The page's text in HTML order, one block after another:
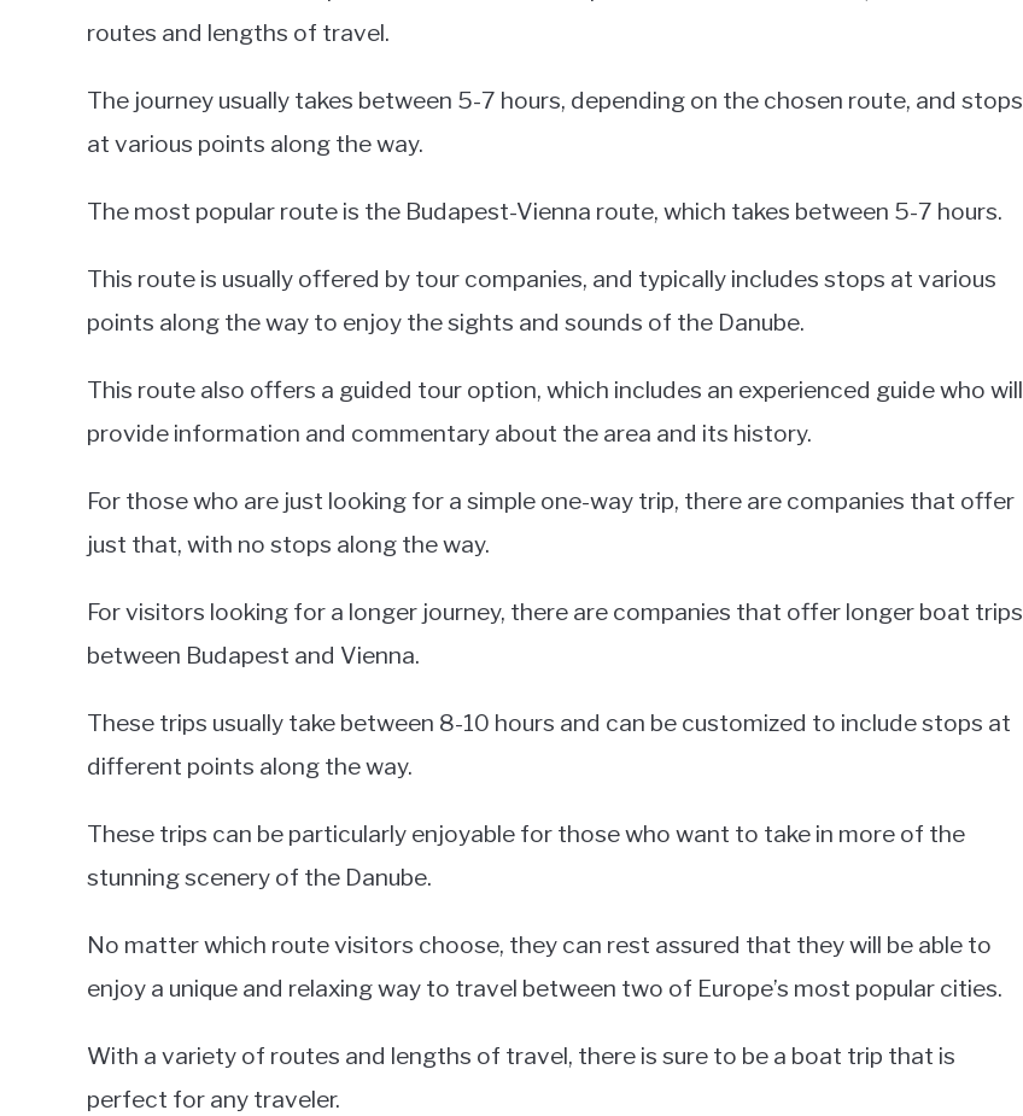
routes and lengths of travel.
The journey usually takes between 5-7 hours, depending on the chosen route, and stops
at various points along the way.
The most popular route is the Budapest-Vienna route, which takes between 5-7 hours.
This route is usually offered by tour companies, and typically includes stops at various
points along the way to enjoy the sights and sounds of the Danube.
This route also offers a guided tour option, which includes an experienced guide who will
provide information and commentary about the area and its history.
For those who are just looking for a simple one-way trip, there are companies that offer
just that, with no stops along the way.
For visitors looking for a longer journey, there are companies that offer longer boat trips
between Budapest and Vienna.
These trips usually take between 8-10 hours and can be customized to include stops at
different points along the way.
These trips can be particularly enjoyable for those who want to take in more of the
stunning scenery of the Danube.
No matter which route visitors choose, they can rest assured that they will be able to
enjoy a unique and relaxing way to travel between two of Europe’s most popular cities.
With a variety of routes and lengths of travel, there is sure to be a boat trip that is
perfect for any traveler.